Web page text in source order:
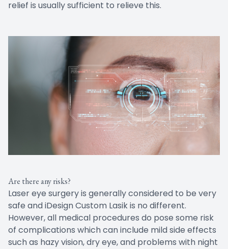
relief is usually sufficient to relieve this.
Are there any risks?
Laser eye surgery is generally considered to be very
safe and iDesign Custom Lasik is no different.
However, all medical procedures do pose some risk
of complications which can include mild side effects
such as hazy vision, dry eye, and problems with night